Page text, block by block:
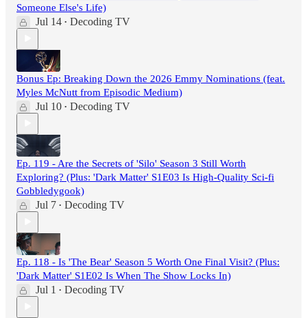
Someone Else's Life)
Jul 14 • Decoding TV
Bonus Ep: Breaking Down the 2026 Emmy Nominations (feat.
Myles McNutt from Episodic Medium)
Jul 10 • Decoding TV
Ep. 119 - Are the Secrets of 'Silo' Season 3 Still Worth
Exploring? (Plus: 'Dark Matter' S1E03 Is High-Quality Sci-fi
Gobbledygook)
Jul 7 • Decoding TV
Ep. 118 - Is 'The Bear' Season 5 Worth One Final Visit? (Plus:
'Dark Matter' S1E02 Is When The Show Locks In)
Jul 1 • Decoding TV